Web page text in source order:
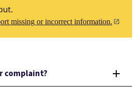
missing or incorrect information.
complaint?